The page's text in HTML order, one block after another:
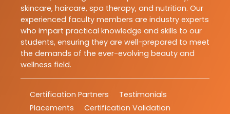
skincare, haircare, spa therapy, and nutrition. Our
experienced faculty members are industry experts
who impart practical knowledge and skills to our
students, ensuring they are well-prepared to meet
the demands of the ever-evolving beauty and
wellness field.
Certification Partners
Testimonials
Placements
Certification Validation